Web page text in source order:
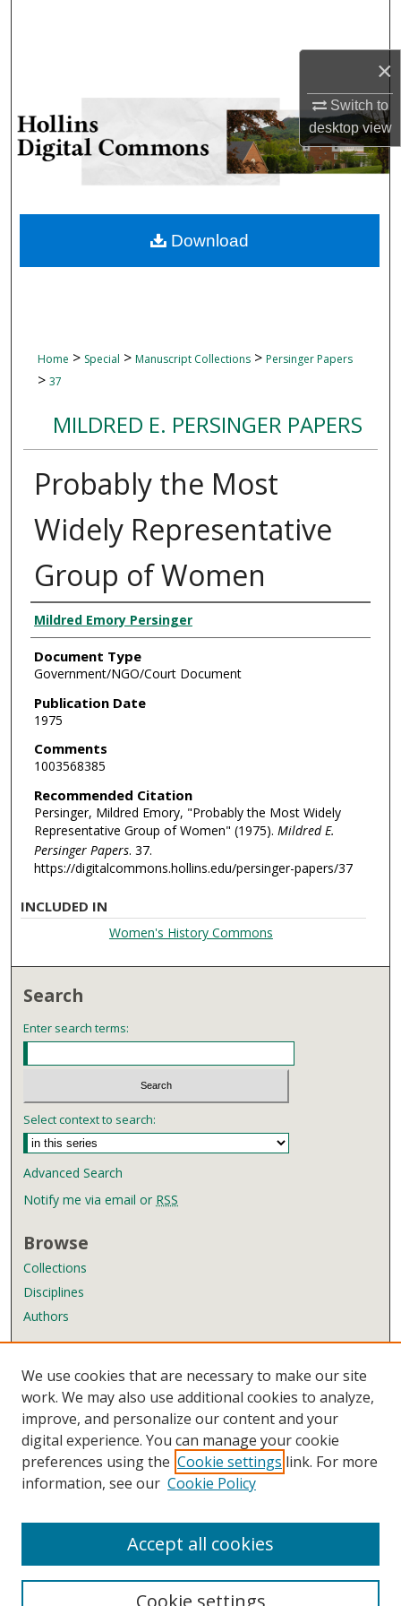
×
Switch to
desktopview
My Account
About
Home > Special > Manuscript Collections > Persinger Papers
> 37
MILDRED E. PERSINGER PAPERS
Probably the Most
Widely Representative
Group of Women
Authors
Mildred Emory Persinger
Document Type
Government/NGO/Court Document
Publication Date
1975
Comments
1003568385
Recommended Citation
Persinger, Mildred Emory, "Probably the Most Widely
Representative Group of Women" (1975). Mildred E.
Persinger Papers. 37.
https://digitalcommons.hollins.edu/persinger-papers/37
Download
INCLUDED IN
Women's History Commons
Search
Enter search terms:
Select context to search:
Advanced Search
Notify me via email or RSS
Browse
Collections
Disciplines
Authors
Author FAQ
Links
Wyndham Robertson Library
Contact Us
We use cookies that are necessary to make our site
work. We may also use additional cookies to analyze,
improve, and personalize our content and your
digital experience. You can manage your cookie
preferences using the Cookie settings link. For more
information, see our Cookie Policy
Cookie settings
Accept all cookies